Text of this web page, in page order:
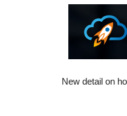
New detail on